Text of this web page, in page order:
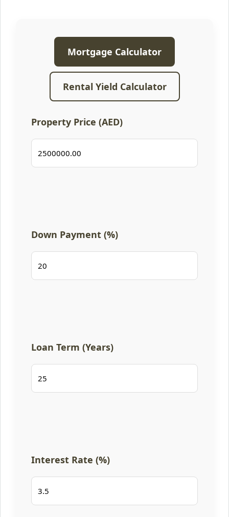
Mortgage Calculator
Rental Yield Calculator
Property Price (AED)
Down Payment (%)
Loan Term (Years)
Interest Rate (%)